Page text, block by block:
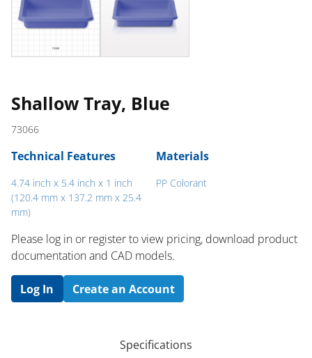
Shallow Tray, Blue
73066
Technical Features
4.74 inch x 5.4 inch x 1 inch
(120.4 mm x 137.2 mm x 25.4
mm)
Materials
PP Colorant
Please log in or register to ​view pricing, download product
documentation and CAD models.
Log In Create an Account
Specifications